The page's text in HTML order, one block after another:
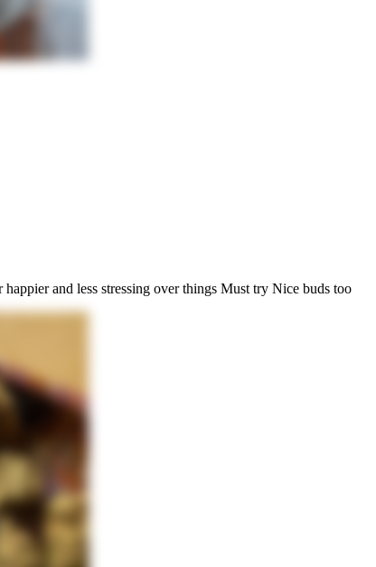
and less stressing over things Must try Nice buds too